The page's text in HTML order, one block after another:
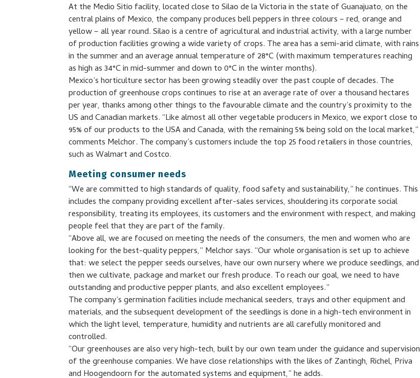
At the Medio Sitio facility, located close to Silao de la Victoria in the state of Guanajuato, on the
central plains of Mexico, the company produces bell peppers in three colours – red, orange and
yellow – all year round. Silao is a centre of agricultural and industrial activity, with a large number
of production facilities growing a wide variety of crops. The area has a semi-arid climate, with rains
in the summer and an average annual temperature of 28°C (with maximum temperatures reaching
as high as 34°C in mid-summer and down to 0°C in the winter months).
Mexico’s horticulture sector has been growing steadily over the past couple of decades. The
production of greenhouse crops continues to rise at an average rate of over a thousand hectares
per year, thanks among other things to the favourable climate and the country’s proximity to the
US and Canadian markets. “Like almost all other vegetable producers in Mexico, we export close to
95% of our products to the USA and Canada, with the remaining 5% being sold on the local market,”
comments Melchor. The company’s customers include the top 25 food retailers in those countries,
such as Walmart and Costco.
Meeting consumer needs
“We are committed to high standards of quality, food safety and sustainability,” he continues. This
includes the company providing excellent after-sales services, shouldering its corporate social
responsibility, treating its employees, its customers and the environment with respect, and making
people feel that they are part of the family.
“Above all, we are focused on meeting the needs of the consumers, the men and women who are
looking for the best-quality peppers,” Melchor says. “Our whole organisation is set up to achieve
that: we select the pepper seeds ourselves, have our own nursery where we produce seedlings, and
then we cultivate, package and market our fresh produce. To reach our goal, we need to have
outstanding and productive pepper plants, and also excellent employees.”
The company’s germination facilities include mechanical seeders, trays and other equipment and
materials, and the subsequent development of the seedlings is done in a high-tech environment in
which the light level, temperature, humidity and nutrients are all carefully monitored and
controlled.
“Our greenhouses are also very high-tech, built by our own team under the guidance and supervision
of the greenhouse companies. We have close relationships with the likes of Zantingh, Richel, Priva
and Hoogendoorn for the automated systems and equipment,” he adds.